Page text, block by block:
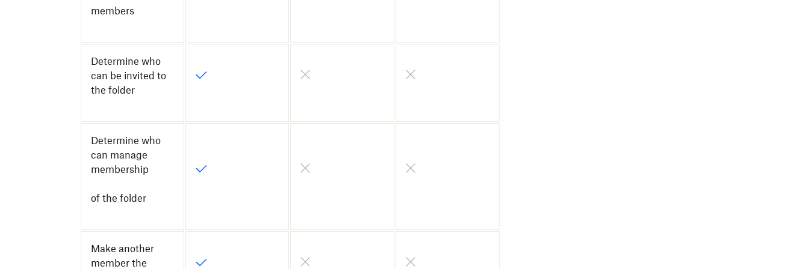
members
Determine who
can be invited to
the folder
Determine who
can manage
membership
of the folder
Make another
member the